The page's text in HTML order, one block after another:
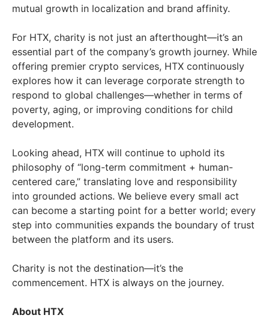
mutual growth in localization and brand affinity.
For HTX, charity is not just an afterthought—it’s an
essential part of the company’s growth journey. While
offering premier crypto services, HTX continuously
explores how it can leverage corporate strength to
respond to global challenges—whether in terms of
poverty, aging, or improving conditions for child
development.
Looking ahead, HTX will continue to uphold its
philosophy of “long-term commitment + human-
centered care,” translating love and responsibility
into grounded actions. We believe every small act
can become a starting point for a better world; every
step into communities expands the boundary of trust
between the platform and its users.
Charity is not the destination—it’s the
commencement. HTX is always on the journey.
About HTX